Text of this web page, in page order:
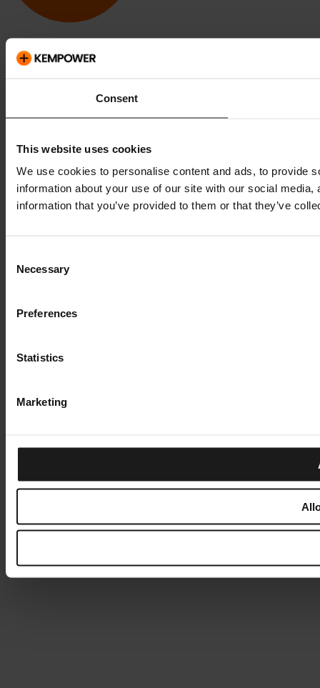
Consent
This website uses cookies
We use cookies to personalise content and ads, to provide
information about your use of our site with our social
information that you’ve provided to them or that they’ve
Selection
Necessary
Preferences
Statistics
Marketing
Kempower and ChargEye are trademarks of Kempower Oyj,
registered in the U.S. and other countries and regions.